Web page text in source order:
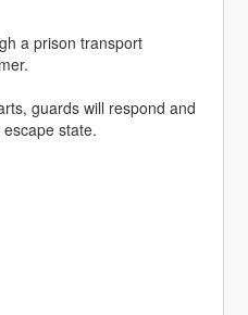
a prison transport
guards will respond and
state.